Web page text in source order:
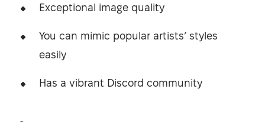
Exceptional image quality
You can mimic popular artists’ styles
easily
Has a vibrant Discord community